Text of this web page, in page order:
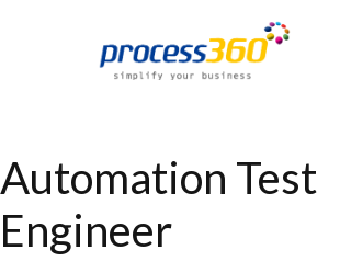
Automation Test
Engineer